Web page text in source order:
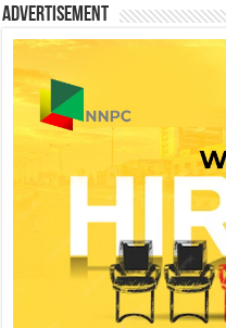
Advertisement